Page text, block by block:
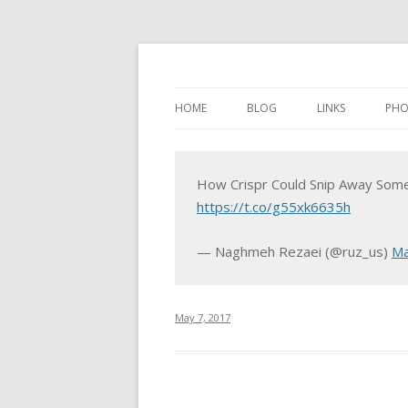
HOME BLOG LINKS
How Crispr Could Snip Away
https://t.co/g55xk6635h
— Naghmeh Rezaei (@ruz_us)
May 7, 2017